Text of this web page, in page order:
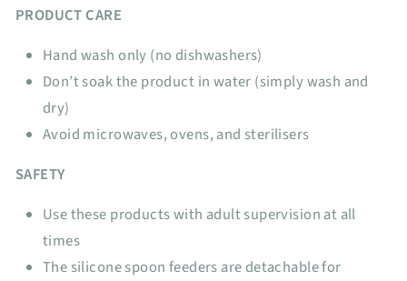
PRODUCT CARE
Hand wash only (no dishwashers)
Don’t soak the product in water (simply wash and
dry)
Avoid microwaves, ovens, and sterilisers
SAFETY
Use these products with adult supervision at all
times
The silicone spoon feeders are detachable for